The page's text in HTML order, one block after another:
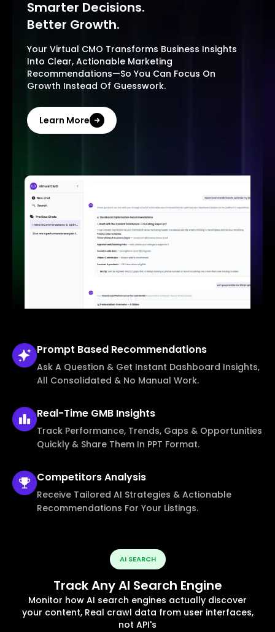
Smarter Decisions.
Better Growth.
Your Virtual CMO Transforms Business Insights
Into Clear, Actionable Marketing
Recommendations—So You Can Focus On
Growth Instead Of Guesswork.
Learn More
Prompt Based Recommendations
Ask A Question & Get Instant Dashboard Insights,
All Consolidated & No Manual Work.
Real-Time GMB Insights
Track Performance, Trends, Gaps & Opportunities
Quickly & Share Them In PPT Format.
CompetitorsAnalysis
Receive Tailored AI Strategies & Actionable
Recommendations For Your Listings.
AI SEARCH
Track Any AI Search Engine
Monitor how AI search engines actually discover
your content, Real crawl data from user interfaces,
not API's